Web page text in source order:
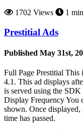
1702 Views
1 min
Prestitial Ads
Published May 31st,
Full Page Prestitial This
4.1. This ad displays
is served using the SDK
Display Frequency You
shown. Once
time has passed.